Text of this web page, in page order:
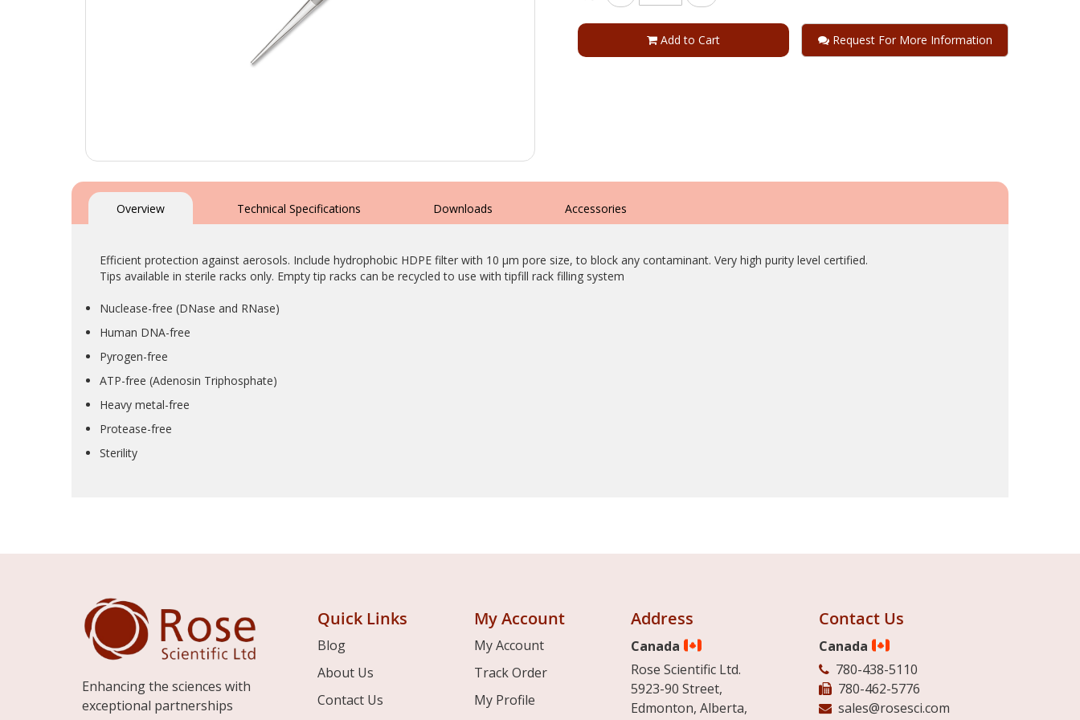
Add to Cart Request For More Information
to
beginning
images
gallery
Overview
Efficient protection against aerosols. Include hydrophobic HDPE filter with 10 µm pore size, to block any contaminant. Very high purity level certified.
Tips available in sterile racks only. Empty tip racks can be recycled to use with tipfill rack filling system
Nuclease-free (DNase and RNase)
Human DNA-free
Pyrogen-free
ATP-free (Adenosin Triphosphate)
Heavy metal-free
Protease-free
Sterility
Technical Specifications Downloads Accessories
Enhancing the sciences with
exceptional partnerships
Quick Links
Blog
About Us
Contact Us
My Account
My Account
Track Order
My Profile
Address
Canada
Rose Scientific Ltd.
5923-90 Street,
Edmonton, Alberta,
Contact Us
Canada
780-438-5110
780-462-5776
sales@rosesci.com